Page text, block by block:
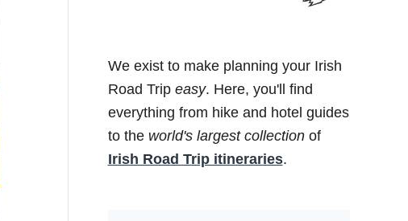
We exist to make planning your Irish
Road Trip easy. Here, you'll find
everything from hike and hotel guides
to the world's largest collectionof
Irish Road Trip itineraries.